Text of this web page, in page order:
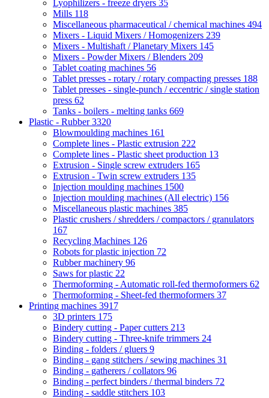
Lyophilizers - freeze dryers 35
Mills 118
Miscellaneous pharmaceutical / chemical machines 494
Mixers - Liquid Mixers / Homogenizers 239
Mixers - Multishaft / Planetary Mixers 145
Mixers - Powder Mixers / Blenders 209
Tablet coating machines 56
Tablet presses - rotary / rotary compacting presses 188
Tablet presses - single-punch / eccentric / single station
press 62
Tanks - boilers - melting tanks 669
Plastic - Rubber3320
Blowmoulding machines 161
Complete lines - Plastic extrusion 222
Complete lines - Plastic sheet production 13
Extrusion - Single screw extruders 165
Extrusion - Twin screw extruders 135
Injection moulding machines 1500
Injection moulding machines (All electric) 156
Miscellaneous plastic machines 385
Plastic crushers / shredders / compactors / granulators
167
Recycling Machines 126
Robots for plastic injection 72
Rubber machinery 96
Saws for plastic 22
Thermoforming - Automatic roll-fed thermoformers 62
Thermoforming - Sheet-fed thermoformers 37
Printing machines 3917
3D printers 175
Bindery cutting - Paper cutters 213
Bindery cutting - Three-knife trimmers 24
Binding - folders / gluers 9
Binding - gang stitchers / sewing machines 31
Binding - gatherers / collators 96
Binding - perfect binders / thermal binders 72
Binding - saddle stitchers 103